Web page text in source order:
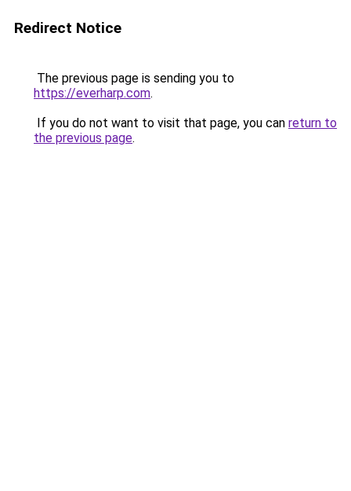
Redirect Notice
The previous page is sending you to
https://everharp.com.
If you do not want to visit that page, you can return to
the previous page.